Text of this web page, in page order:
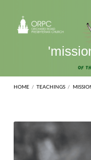
HOME / TEACHINGS /
'mission'
Tagged
Posts